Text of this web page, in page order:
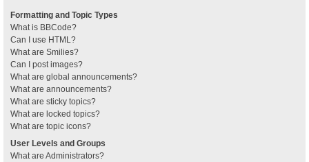
Formatting and Topic Types
What is BBCode?
Can I use HTML?
What are Smilies?
Can I post images?
What are global announcements?
What are announcements?
What are sticky topics?
What are locked topics?
What are topic icons?
User Levels and Groups
What are Administrators?